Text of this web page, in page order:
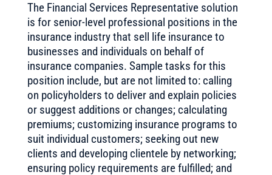
The Financial Services Representative solution
is for senior-level professional positions in the
insurance industry that sell life insurance to
businesses and individuals on behalf of
insurance companies. Sample tasks for this
position include, but are not limited to: calling
on policyholders to deliver and explain policies
or suggest additions or changes; calculating
premiums; customizing insurance programs to
suit individual customers; seeking out new
clients and developing clientele by networking;
ensuring policy requirements are fulfilled; and